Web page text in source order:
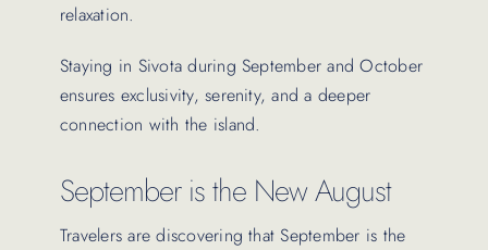
relaxation.
Staying in Sivota during September and October
ensures exclusivity, serenity, and a deeper
connection with the island.
September is the New August
Travelers are discovering that September is the